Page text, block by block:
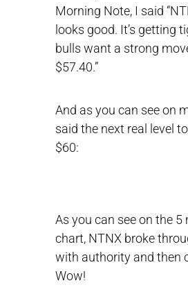
Morning Note, I said
looks good. It’s getting
bulls want a strong
$57.40.”
And as you can see on
said the next real level
$60:
As you can see on the 5
chart, NTNX broke
with authority and then
Wow!